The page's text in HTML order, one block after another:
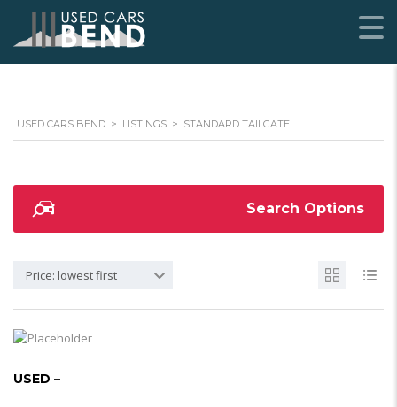
USED CARS BEND > LISTINGS > STANDARD TAILGATE
Search Options
Price: lowest first
USED –